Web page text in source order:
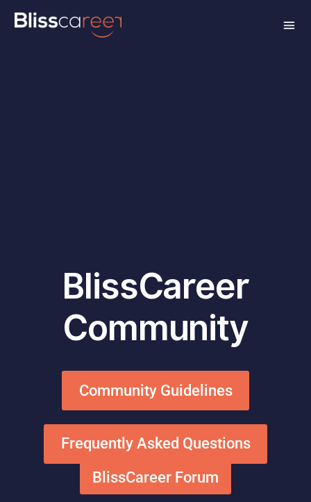
BlissCareer
Community
Community Guidelines
Frequently Asked Questions
BlissCareer Forum